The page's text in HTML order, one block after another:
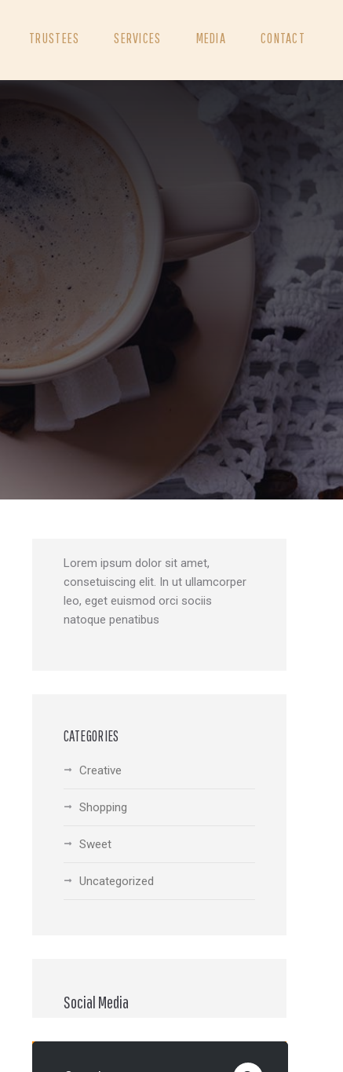
TRUSTEES SERVICES MEDIA CONTACT
Lorem ipsum dolor sit amet,
consetuiscing elit. In ut ullamcorper
leo, eget euismod orci sociis
natoque penatibus
CATEGORIES
Creative
Shopping
Sweet
Uncategorized
Social Media